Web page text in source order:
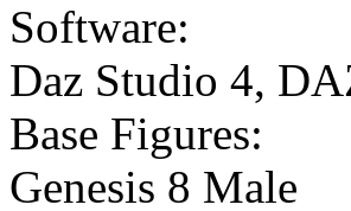
Software:
Daz Studio 4,
Base Figures:
Genesis 8 Male